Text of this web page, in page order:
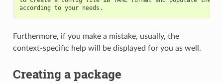
according to your
Furthermore, if you make a mistake, usually, the
context-specific help will be displayed for you as well.
Creating a package